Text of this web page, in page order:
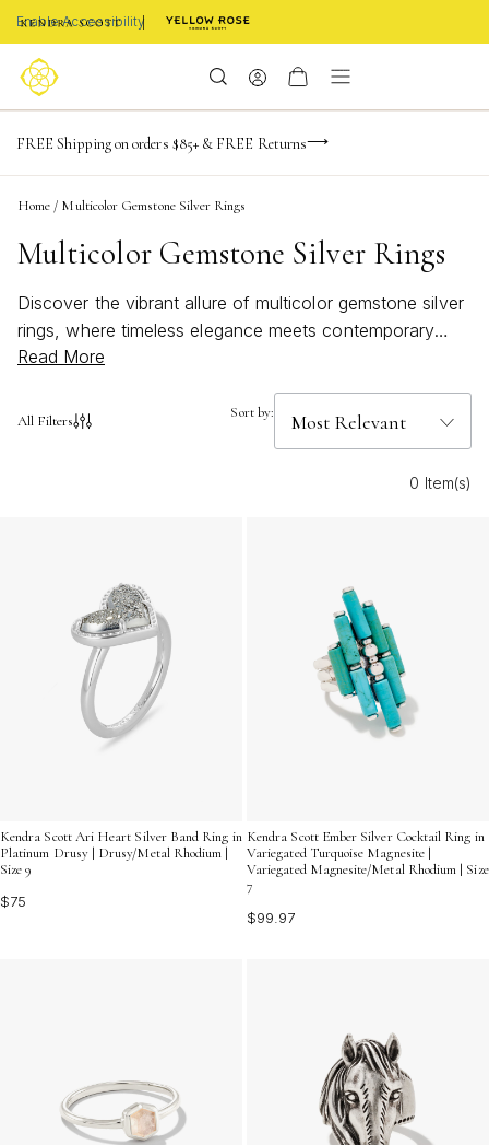
Enable Accessibility
Limited Time! BOGO 50% OFF
NaN
FREE Shipping on orders $85+ & FREE Returns
Buy now, pay later with Afterpay, Affirm, or PayPal
Home / Multicolor Gemstone Silver Rings
Multicolor Gemstone Silver Rings
Discover the vibrant allure of multicolor gemstone silver
rings, where timeless elegance meets contemporary
style. These stunning accessories effortlessly blend an
sophistication of silver, creating a captivating harmony
choice for making a stylish statement.
Read More
All Filters Sort by:
0 Item(s)
Kendra Scott Ari Heart Silver Band Ring in
Platinum Drusy | Drusy/Metal Rhodium |
Size 9
$75
Kendra Scott Ember Silver Cocktail Ring in
Variegated Turquoise Magnesite |
Variegated Magnesite/Metal Rhodium | Size
7
$99.97